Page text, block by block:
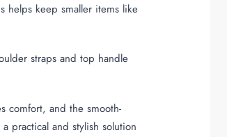
helps keep smaller items like
straps and top handle
comfort, and the smooth-
practical and stylish solution